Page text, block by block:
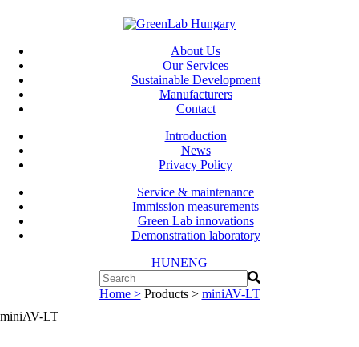
About Us
Our Services
Sustainable Development
Manufacturers
Contact
Introduction
News
Privacy Policy
Service & maintenance
Immission measurements
Green Lab innovations
Demonstration laboratory
HUNENG
Home > Products > miniAV-LT
miniAV-LT